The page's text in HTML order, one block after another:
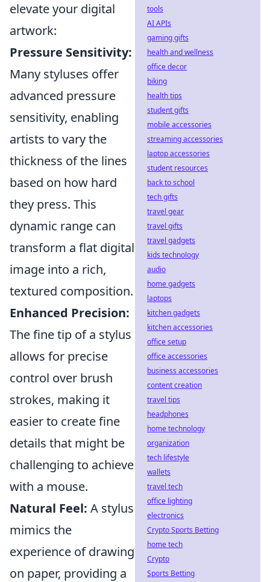
elevate your digital
artwork:
Pressure Sensitivity:
Many styluses offer
advanced pressure
sensitivity, enabling
artists to vary the
thickness of the lines
based on how hard
they press. This
dynamic range can
transform a flat digital
image into a rich,
textured composition.
Enhanced Precision:
The fine tip of a stylus
allows for precise
control over brush
strokes, making it
easier to create fine
details that might be
challenging to achieve
with a mouse.
Natural Feel: A stylus
mimics the
experience of drawing
on paper, providing a
tools
AI APIs
gaming gifts
health and wellness
office decor
biking
health tips
student gifts
mobile accessories
streaming accessories
laptop accessories
student resources
back to school
tech gifts
travel gear
travel gifts
travel gadgets
kids technology
audio
home gadgets
laptops
kitchen gadgets
kitchen accessories
office setup
office accessories
business accessories
content creation
travel tips
headphones
home technology
organization
tech lifestyle
wallets
travel tech
office lighting
electronics
Crypto Sports Betting
home tech
Crypto
Sports Betting